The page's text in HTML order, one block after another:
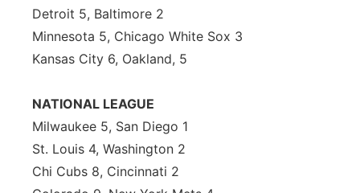
Detroit 5, Baltimore 2
Minnesota 5, Chicago White Sox 3
Kansas City 6, Oakland, 5
NATIONAL LEAGUE
Milwaukee 5, San Diego 1
St. Louis 4, Washington 2
Chi Cubs 8, Cincinnati 2